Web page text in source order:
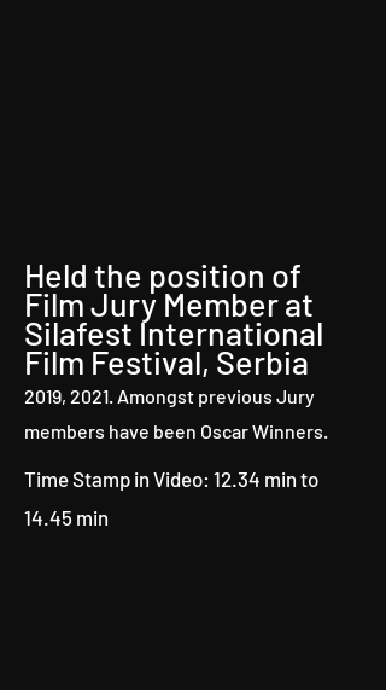
Held the position of
Film Jury Member at
Silafest International
Film Festival, Serbia
2019, 2021. Amongst previous Jury
members have been Oscar Winners.
Time Stamp in Video: 12.34 min to
14.45 min